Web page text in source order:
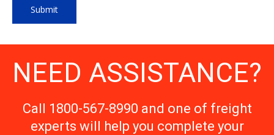
NEED ASSISTANCE?
Call 1800-567-8990 and one of freight
experts will help you complete your